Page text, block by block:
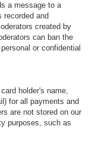
a message to a
recorded and
created by
can ban the
or confidential
holder's name,
for all payments and
are not stored on our
purposes, such as